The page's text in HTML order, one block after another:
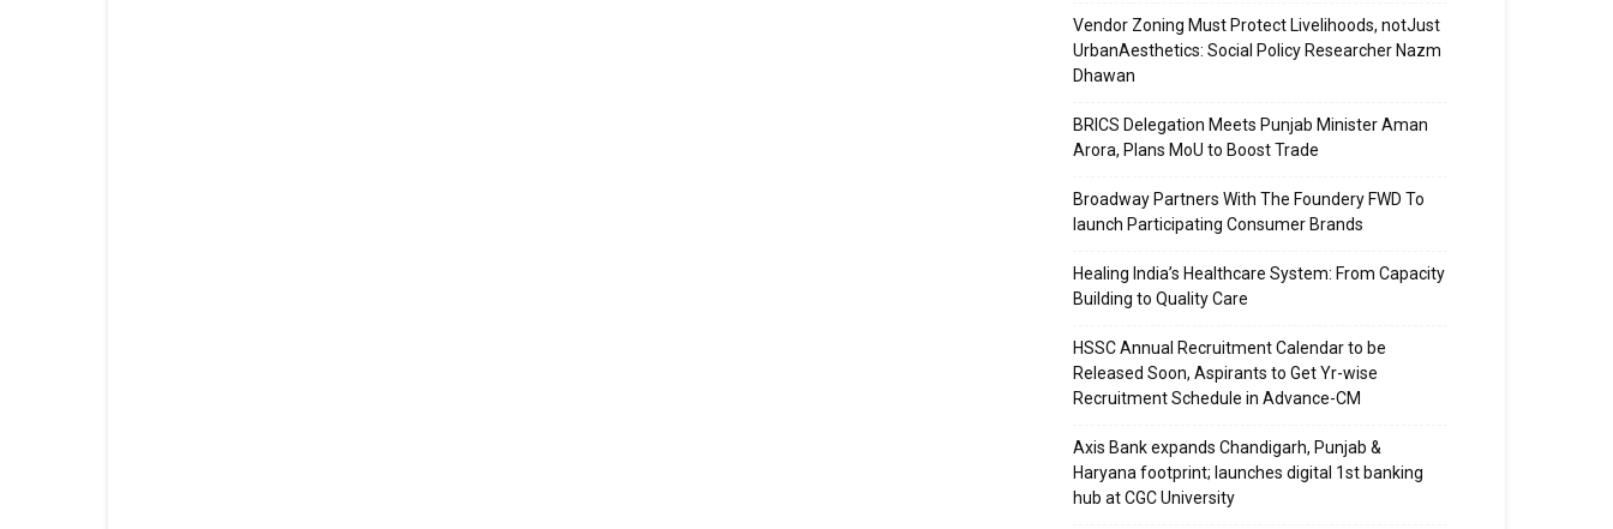
Vendor Zoning Must Protect Livelihoods, notJust
UrbanAesthetics: Social Policy Researcher Nazm
Dhawan
BRICS Delegation Meets Punjab Minister Aman
Arora, Plans MoU to Boost Trade
Broadway Partners With The Foundery FWD To
launch Participating Consumer Brands
Healing India’s Healthcare System: From Capacity
Building to Quality Care
HSSC Annual Recruitment Calendar to be
Released Soon, Aspirants to Get Yr-wise
Recruitment Schedule in Advance-CM
Axis Bank expands Chandigarh, Punjab &
Haryana footprint; launches digital 1st banking
hub at CGC University